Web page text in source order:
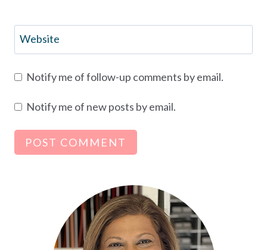
Website
Notify me of follow-up comments by email.
Notify me of new posts by email.